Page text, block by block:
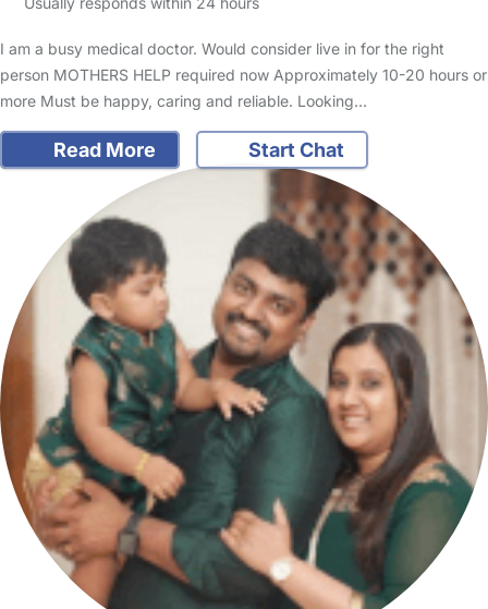
I am a busy medical doctor. Would consider live in for the right
person MOTHERS HELP required now Approximately 10-20 hours or
more Must be happy, caring and reliable. Looking…
Read More Start Chat